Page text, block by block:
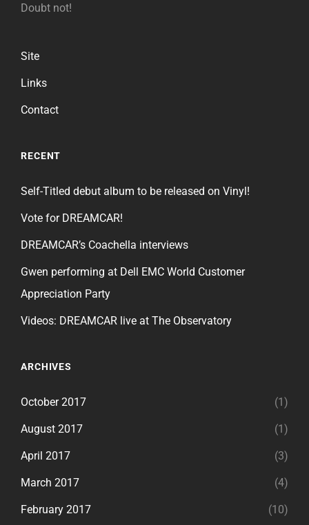
Doubt not!
Site
Links
Contact
RECENT
Self-Titled debut album to be released on Vinyl!
Vote for DREAMCAR!
DREAMCAR’s Coachella interviews
Gwen performing at Dell EMC World Customer
Appreciation Party
Videos: DREAMCAR live at The Observatory
ARCHIVES
October 2017 (1)
August 2017 (1)
April 2017 (3)
March 2017 (4)
February 2017 (10)